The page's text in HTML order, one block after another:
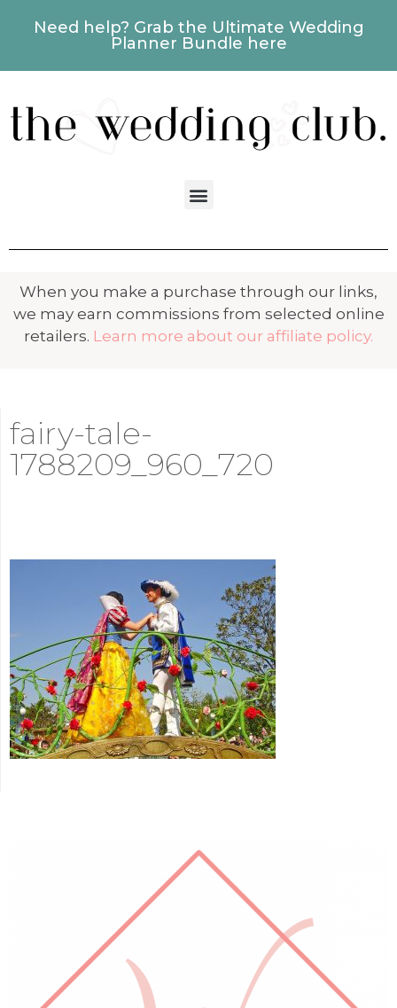
Need help? Grab the Ultimate Wedding
Planner Bundle here
When you make a purchase through our links,
we may earn commissions from selected online
retailers. Learn more about our affiliate policy.
fairy-tale-
1788209_960_720